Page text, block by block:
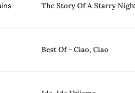
The Story Of A Starry
Best Of - Ciao, Ciao